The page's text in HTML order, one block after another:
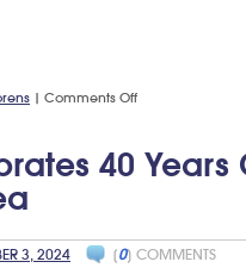
| Comments Offon
Tour
returns
40 Years
3, 2024 [0] COMMENTS